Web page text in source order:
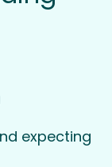
expecting